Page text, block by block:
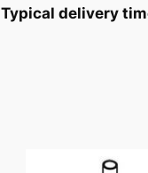
delivery